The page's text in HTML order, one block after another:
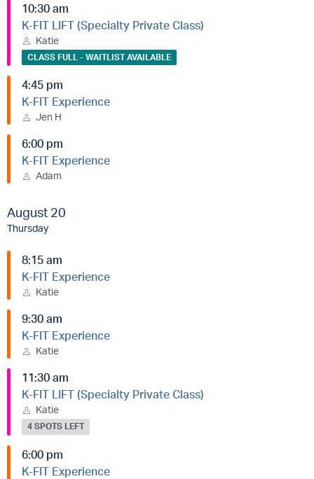
10:30 am
K-FIT LIFT (Specialty Private Class)
Katie
CLASS FULL - WAITLIST AVAILABLE
4:45 pm
K-FIT Experience
Jen H
6:00 pm
K-FIT Experience
Adam
August 20
Thursday
8:15 am
K-FIT Experience
Katie
9:30 am
K-FIT Experience
Katie
11:30 am
K-FIT LIFT (Specialty Private Class)
Katie
4 SPOTS LEFT
6:00 pm
K-FIT Experience